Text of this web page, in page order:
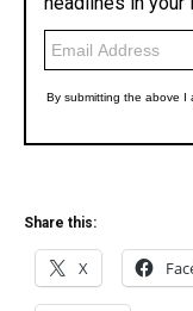
Share this:
X